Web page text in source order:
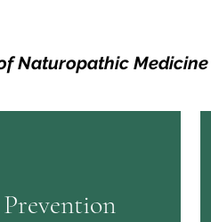
Naturopathic Medicine
Prevention